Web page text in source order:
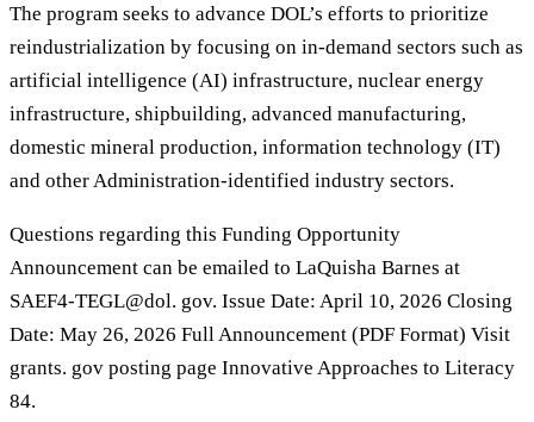
The program seeks to advance DOL’s efforts to prioritize
reindustrialization by focusing on in-demand sectors such as
artificial intelligence (AI) infrastructure, nuclear energy
infrastructure, shipbuilding, advanced manufacturing,
domestic mineral production, information technology (IT)
and other Administration-identified industry sectors.
Questions regarding this Funding Opportunity
Announcement can be emailed to LaQuisha Barnes at
SAEF4-TEGL@dol. gov. Issue Date: April 10, 2026 Closing
Date: May 26, 2026 Full Announcement (PDF Format) Visit
grants. gov posting page Innovative Approaches to Literacy
84.